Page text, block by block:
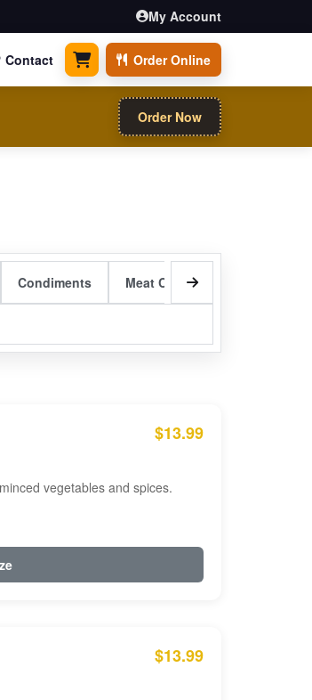
My Account
Contact 0 items Order Online
Order Now
Condiments Meat Curry Entrees
$13.99
vegetables and spices.
$13.99